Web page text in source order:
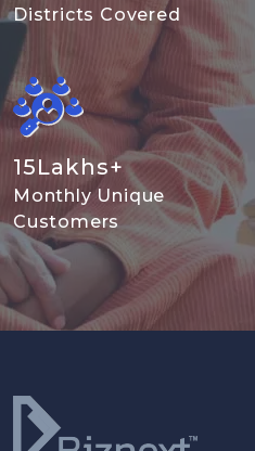
Districts Covered
15Lakhs+
Monthly Unique
Customers